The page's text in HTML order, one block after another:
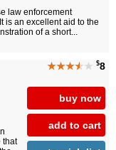
law enforcement
is an excellent aid to the
of a short...
★★★★★ $8
buy now
add to cart
that